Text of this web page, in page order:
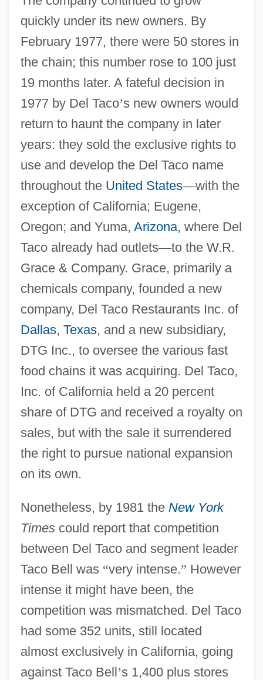
quickly under its new owners. By
February 1977, there were 50 stores in
the chain; this number rose to 100 just
19 months later. A fateful decision in
1977 by Del Taco’s new owners would
return to haunt the company in later
years: they sold the exclusive rights to
use and develop the Del Taco name
throughout the United States—with the
exception of California; Eugene,
Oregon; and Yuma, Arizona, where Del
Taco already had outlets—to the W.R.
Grace & Company. Grace, primarily a
chemicals company, founded a new
company, Del Taco Restaurants Inc. of
Dallas, Texas, and a new subsidiary,
DTG Inc., to oversee the various fast
food chains it was acquiring. Del Taco,
Inc. of California held a 20 percent
share of DTG and received a royalty on
sales, but with the sale it surrendered
the right to pursue national expansion
on its own.
Nonetheless, by 1981 the New York
Timescould report that competition
between Del Taco and segment leader
Taco Bell was “very intense.” However
intense it might have been, the
competition was mismatched. Del Taco
had some 352 units, still located
almost exclusively in California, going
against Taco Bell’s 1,400 plus stores